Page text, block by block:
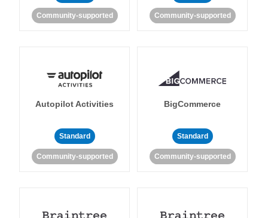
Community-supported Community-supported
Autopilot Activities
Standard
Community-supported
BigCommerce
Standard
Community-supported